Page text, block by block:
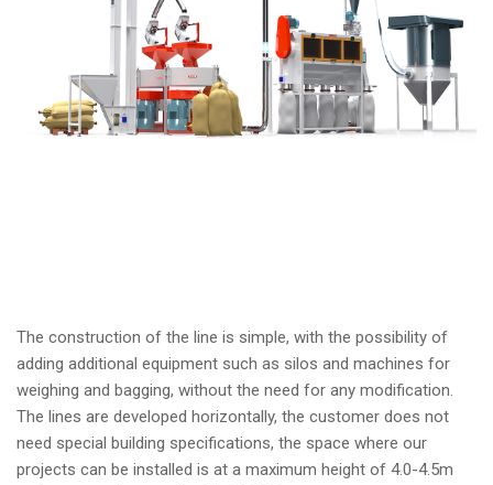
The construction of the line is simple, with the possibility of
adding additional equipment such as silos and machines for
weighing and bagging, without the need for any modification.
The lines are developed horizontally, the customer does not
need special building specifications, the space where our
projects can be installed is at a maximum height of 4.0-4.5m